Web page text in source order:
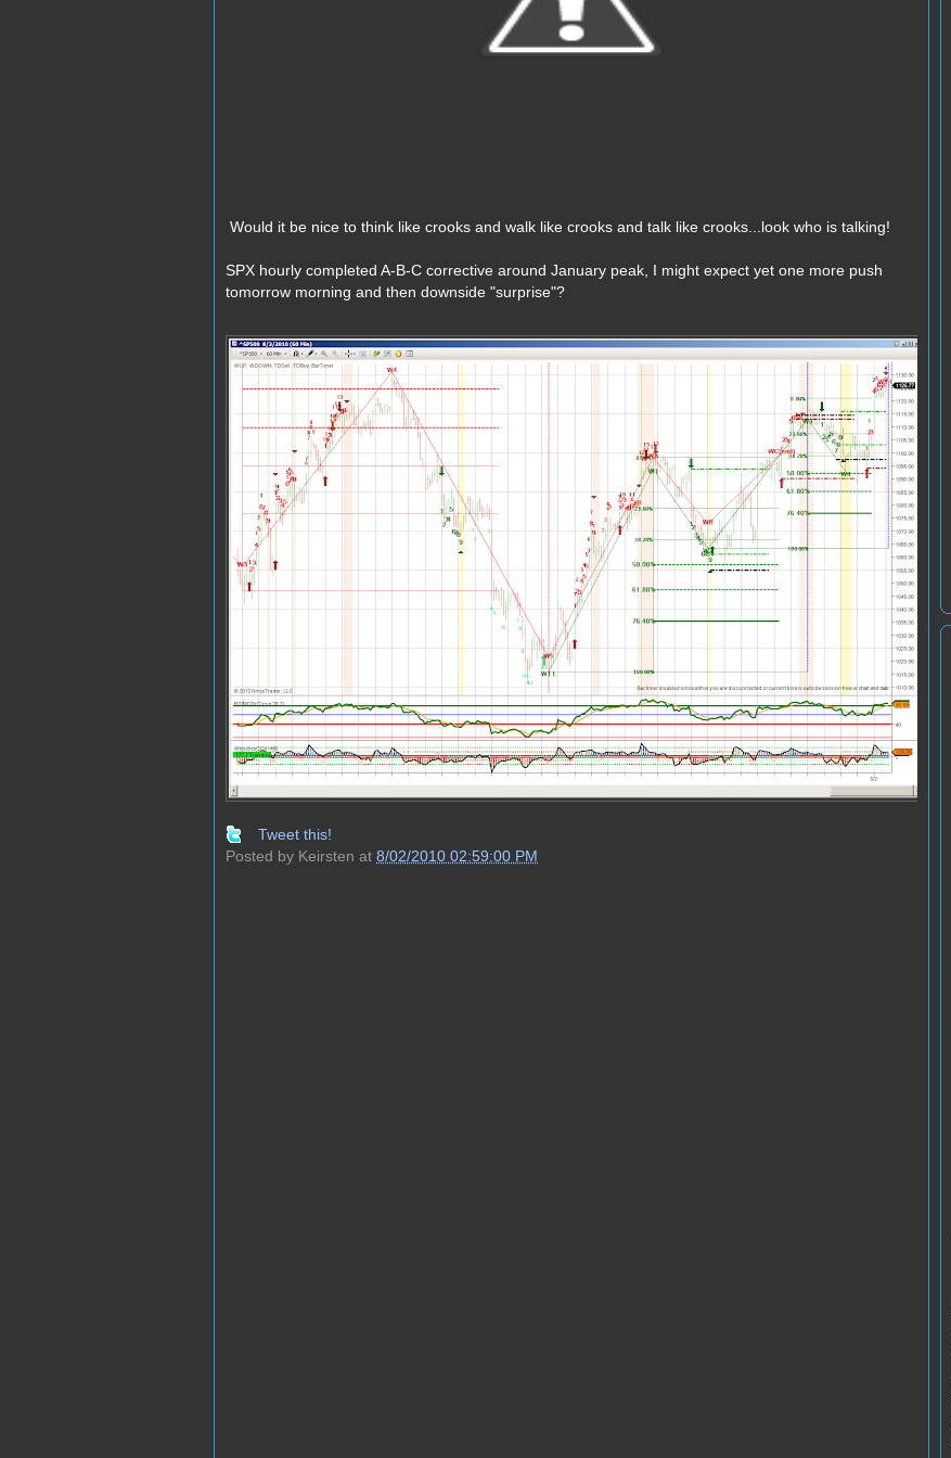
Would it be nice to think like crooks and walk like crooks and talk like crooks...look who is talking!
SPX hourly completed A-B-C corrective around January peak, I might expect yet one more push
tomorrow morning and then downside "surprise"?
Tweet this!
Posted by Keirsten at 8/02/2010 02:59:00 PM